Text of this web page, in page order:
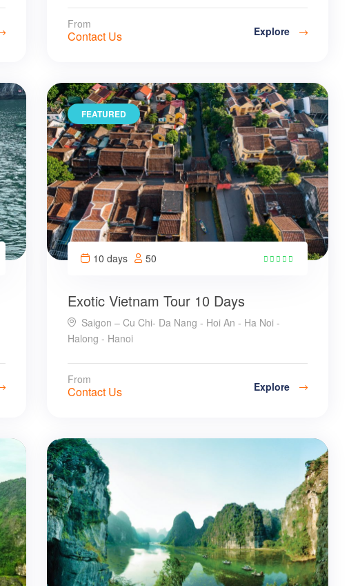
From
Contact Us Explore
FEATURED
10 days
50
Exotic Vietnam Tour 10 Days
Saigon – Cu Chi- Da Nang - Hoi An - Ha Noi -
Halong - Hanoi
From
Contact Us Explore